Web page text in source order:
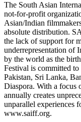
The South Asian
not-for-profit
Asian/Indian
absolute distribution.
the lack of support for
underrepresentation of
by the world as the
Festival is committed
Pakistan, Sri Lanka,
Diaspora. With a focus
annually creates
unparallel experiences
www.saiff.org.